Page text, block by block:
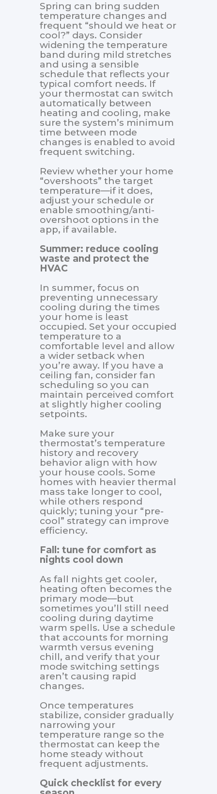
Spring can bring sudden
temperature changes and
frequent “should we heat or
cool?” days. Consider
widening the temperature
band during mild stretches
and using a sensible
schedule that reflects your
typical comfort needs. If
your thermostat can switch
automatically between
heating and cooling, make
sure the system’s minimum
time between mode
changes is enabled to avoid
frequent switching.
Review whether your home
“overshoots” the target
temperature—if it does,
adjust your schedule or
enable smoothing/anti-
overshoot options in the
app, if available.
Summer: reduce cooling
waste and protect the
HVAC
In summer, focus on
preventing unnecessary
cooling during the times
your home is least
occupied. Set your occupied
temperature to a
comfortable level and allow
a wider setback when
you’re away. If you have a
ceiling fan, consider fan
scheduling so you can
maintain perceived comfort
at slightly higher cooling
setpoints.
Make sure your
thermostat’s temperature
history and recovery
behavior align with how
your house cools. Some
homes with heavier thermal
mass take longer to cool,
while others respond
quickly; tuning your “pre-
cool” strategy can improve
efficiency.
Fall: tune for comfort as
nights cool down
As fall nights get cooler,
heating often becomes the
primary mode—but
sometimes you’ll still need
cooling during daytime
warm spells. Use a schedule
that accounts for morning
warmth versus evening
chill, and verify that your
mode switching settings
aren’t causing rapid
changes.
Once temperatures
stabilize, consider gradually
narrowing your
temperature range so the
thermostat can keep the
home steady without
frequent adjustments.
Quick checklist for every